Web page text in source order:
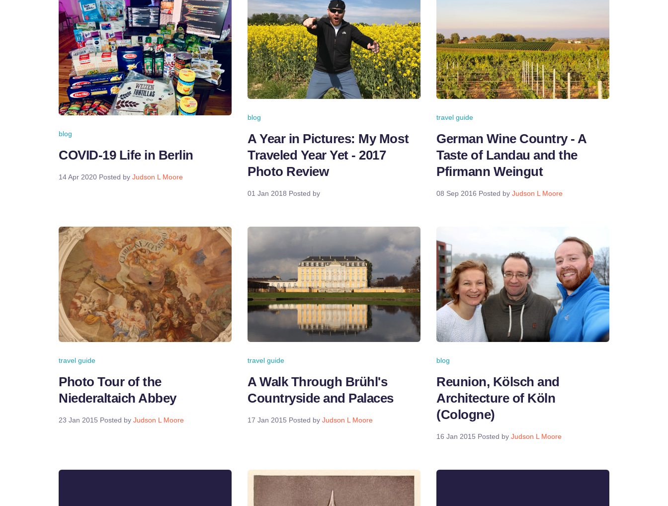
blog
COVID-19 Life in Berlin
14 Apr 2020 Posted by Judson L Moore
blog
A Year in Pictures: My Most
Traveled Year Yet - 2017
Photo Review
01 Jan 2018 Posted by
travel guide
German Wine Country - A
Taste of Landau and the
Pfirmann Weingut
08 Sep 2016 Posted by Judson L Moore
travel guide
Photo Tour of the
Niederaltaich Abbey
23 Jan 2015 Posted by Judson L Moore
travel guide
A Walk Through Brühl's
Countryside and Palaces
17 Jan 2015 Posted by Judson L Moore
blog
Reunion, Kölsch and
Architecture of Köln
(Cologne)
16 Jan 2015 Posted by Judson L Moore